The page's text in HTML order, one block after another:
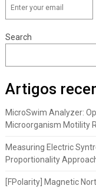
Search
Artigos
MicroSwim Analyzer:
Microorganism Motility
Measuring Electric
Proportionality
[FPolarity] Magnetic